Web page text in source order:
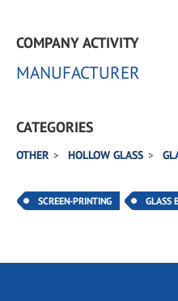
COMPANY ACTIVITY
MANUFACTURER
CATEGORIES
OTHER HOLLOW GLASS
SCREEN-PRINTING GLASS